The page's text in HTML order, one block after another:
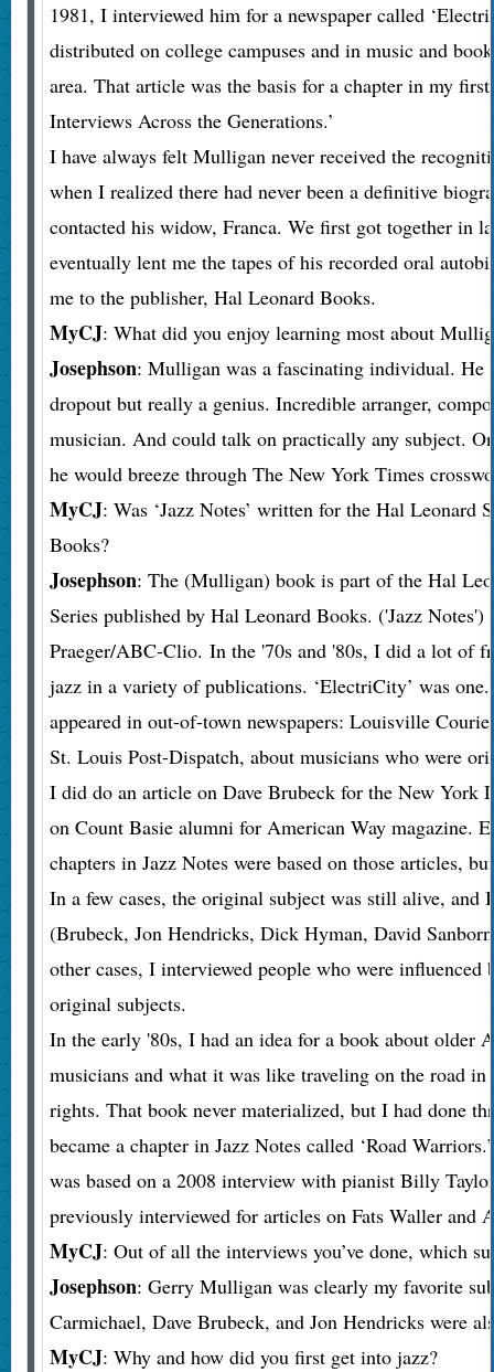
1981, I interviewed him for a newspaper called
distributed on college campuses and in music and
area. That article was the basis for a chapter in my
Interviews Across the Generations.’
I have always felt Mulligan never received the
when I realized there had never been a definitive
contacted his widow, Franca. We first got together in
eventually lent me the tapes of his recorded oral
me to the publisher, Hal Leonard Books.
MyCJ: What did you enjoy learning most about
Josephson: Mulligan was a fascinating individual. He
dropout but really a genius. Incredible arranger,
musician. And could talk on practically any subject.
he would breeze through The New York Times
MyCJ: Was ‘Jazz Notes’ written for the Hal Leonard
Books?
Josephson: The (Mulligan) book is part of the Hal
Series published by Hal Leonard Books. ('Jazz Notes')
Praeger/ABC-Clio. In the '70s and '80s, I did a lot of
jazz in a variety of publications. ‘ElectriCity’ was
appeared in out-of-town newspapers: Louisville
St. Louis Post-Dispatch, about musicians who were
I did do an article on Dave Brubeck for the New York
on Count Basie alumni for American Way magazine.
chapters in Jazz Notes were based on those articles,
In a few cases, the original subject was still alive, and
(Brubeck, Jon Hendricks, Dick Hyman, David
other cases, I interviewed people who were influenced
original subjects.
In the early '80s, I had an idea for a book about older
musicians and what it was like traveling on the road
rights. That book never materialized, but I had done
became a chapter in Jazz Notes called ‘Road
was based on a 2008 interview with pianist Billy
previously interviewed for articles on Fats Waller and
MyCJ: Out of all the interviews you’ve done, which
Josephson: Gerry Mulligan was clearly my favorite
Carmichael, Dave Brubeck, and Jon Hendricks were
MyCJ: Why and how did you first get into jazz?